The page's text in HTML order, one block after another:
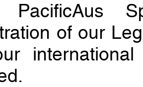
of our
international